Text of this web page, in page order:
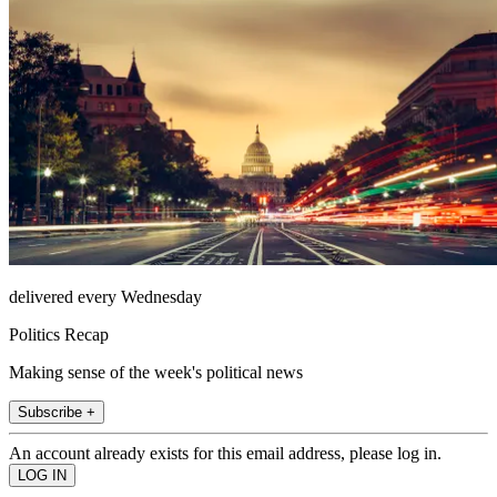
delivered every Wednesday
Politics Recap
Making sense of the week's political news
Subscribe +
An account already exists for this email address, please log in.